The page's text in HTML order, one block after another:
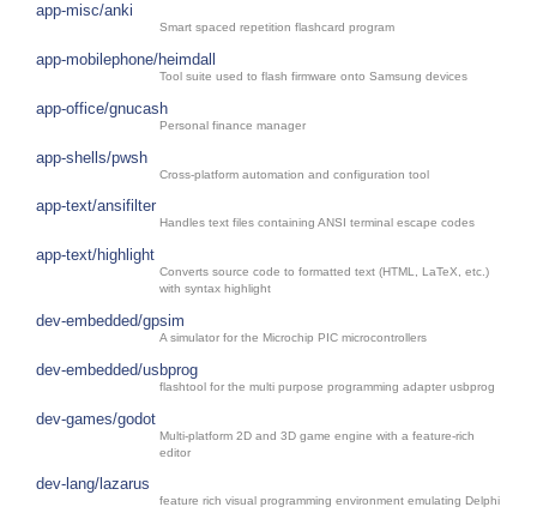
app-misc/anki
Smart spaced repetition flashcard program
app-mobilephone/heimdall
Tool suite used to flash firmware onto Samsung devices
app-office/gnucash
Personal finance manager
app-shells/pwsh
Cross-platform automation and configuration tool
app-text/ansifilter
Handles text files containing ANSI terminal escape codes
app-text/highlight
Converts source code to formatted text (HTML, LaTeX, etc.)
with syntax highlight
dev-embedded/gpsim
A simulator for the Microchip PIC microcontrollers
dev-embedded/usbprog
flashtool for the multi purpose programming adapter usbprog
dev-games/godot
Multi-platform 2D and 3D game engine with a feature-rich
editor
dev-lang/lazarus
feature rich visual programming environment emulating Delphi